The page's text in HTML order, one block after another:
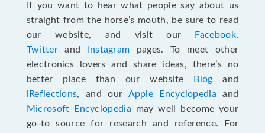
If you want to hear what people say about us
straight from the horse’s mouth, be sure to read
our website, and visit our
Facebook,
Twitterand Instagram pages. To meet other
electronics lovers and share ideas, there’s no
better place than our website
Blog and
iReflections, and our Apple Encyclopedia and
Microsoft Encyclopedia may well become your
go-to source for research and reference. For